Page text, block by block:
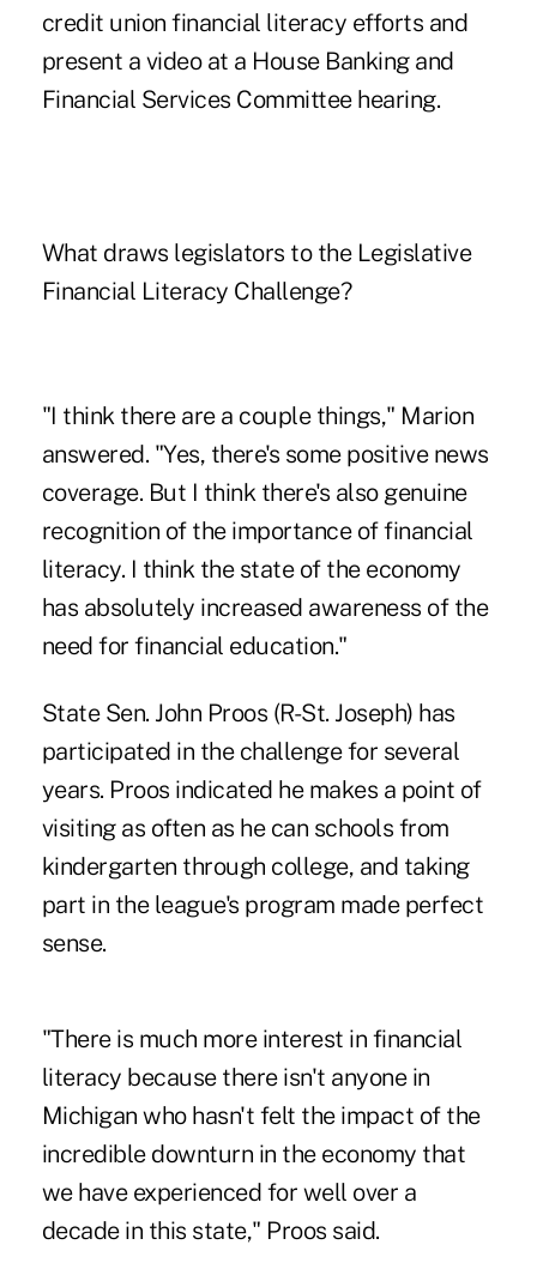
credit union financial literacy efforts and
present a video at a House Banking and
Financial Services Committee hearing.
What draws legislators to the Legislative
Financial Literacy Challenge?
"I think there are a couple things," Marion
answered. "Yes, there's some positive news
coverage. But I think there's also genuine
recognition of the importance of financial
literacy. I think the state of the economy
has absolutely increased awareness of the
need for financial education."
State Sen. John Proos (R-St. Joseph) has
participated in the challenge for several
years. Proos indicated he makes a point of
visiting as often as he can schools from
kindergarten through college, and taking
part in the league's program made perfect
sense.
"There is much more interest in financial
literacy because there isn't anyone in
Michigan who hasn't felt the impact of the
incredible downturn in the economy that
we have experienced for well over a
decade in this state," Proos said.